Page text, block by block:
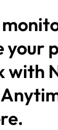
your
with